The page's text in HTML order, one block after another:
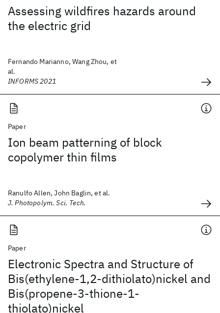
Assessing wildfires hazards around
the electric grid
Fernando Marianno, Wang Zhou, et
al.
INFORMS 2021
Paper
Ion beam patterning of block
copolymer thin films
Ranulfo Allen, John Baglin, et al.
J. Photopolym. Sci. Tech.
Paper
Electronic Spectra and Structure of
Bis(ethylene-1,2-dithiolato)nickel and
Bis(propene-3-thione-1-
thiolato)nickel